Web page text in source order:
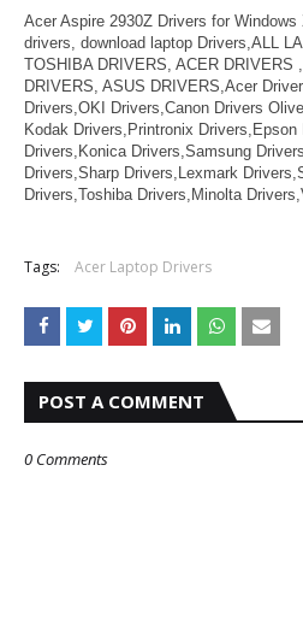
Acer Aspire 2930Z Drivers for
drivers, download laptop Drivers,ALL
TOSHIBA DRIVERS, ACER
DRIVERS, ASUS DRIVERS,Acer
Drivers,OKI Drivers,Canon Drivers
Kodak Drivers,Printronix
Drivers,Konica Drivers,Samsung
Drivers,Sharp Drivers,Lexmark
Drivers,Toshiba Drivers,Minolta
Tags: Acer Laptop Drivers
POST A COMMENT
0 Comments